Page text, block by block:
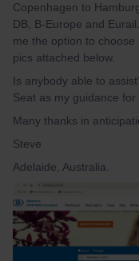
Copenhagen to
DB, B-Europe and
me the option to choose
pics attached below.
Is anybody able to
Seat as my guidance for
Many thanks in
Steve
Adelaide, Australia.